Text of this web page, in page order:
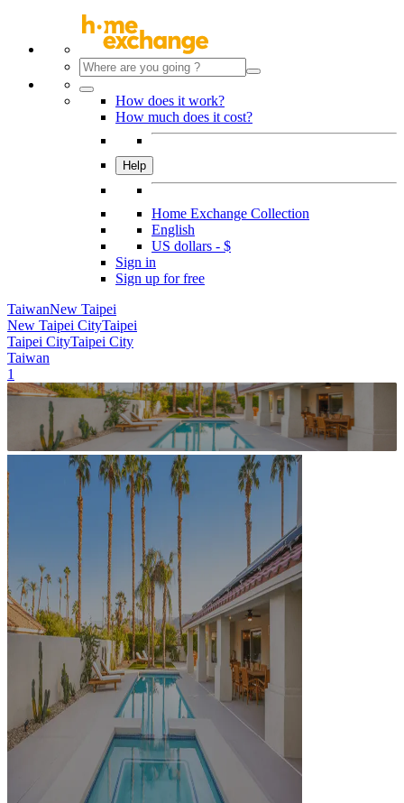
How does it work?
How much does it cost?
Help
Home Exchange Collection
English
US dollars - $
Sign in
Sign up for free
TaiwanNew Taipei
New Taipei CityTaipei
Taipei CityTaipei City
Taiwan
1